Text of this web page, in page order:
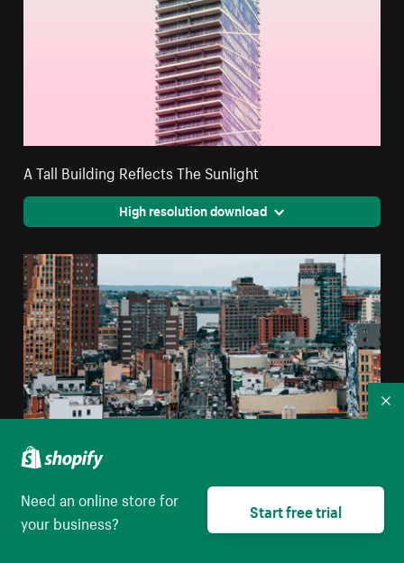
A Tall Building Reflects The Sunlight
High resolution download
Urban Buildings With Traffic
Need an online store for
your business?
Start free trial